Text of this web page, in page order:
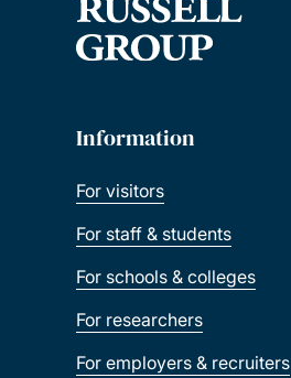
Information
For visitors
For staff & students
For schools & colleges
For researchers
For employers & recruiters